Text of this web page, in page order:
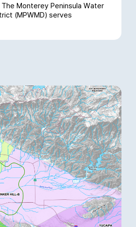
Monterey Peninsula Water
(MPWMD) serves